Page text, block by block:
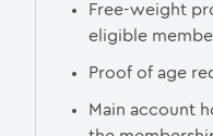
Free-weight
eligible
Proof of age
Main account